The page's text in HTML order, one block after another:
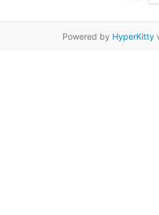
Powered by HyperKitty